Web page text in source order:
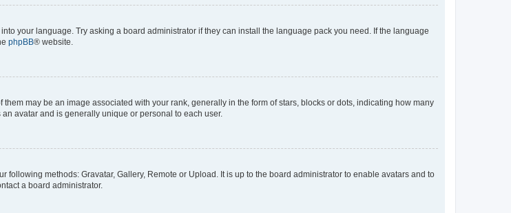
your language. Try asking a board administrator if they can install the language pack you need. If the language
phpBB® website.
may be an image associated with your rank, generally in the form of stars, blocks or dots, indicating how many
avatar and is generally unique or personal to each user.
methods: Gravatar, Gallery, Remote or Upload. It is up to the board administrator to enable avatars and to
a board administrator.